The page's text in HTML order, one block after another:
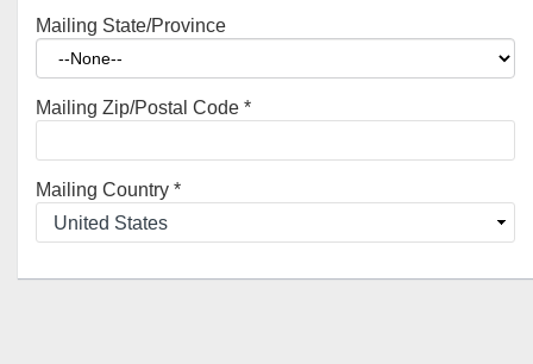
Mailing State/Province
Mailing Zip/Postal Code *
Mailing Country *